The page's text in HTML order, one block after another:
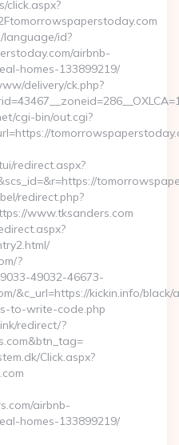
click.aspx?
language/id?
airbnb-
homes-133899219/
delivery/ck.php?
cgi-bin/out.cgi?
redirect.aspx?
redirect.php?
www.tksanders.com
?
49032-46673-
&c_url=https://kickin.info/black/
to-write-code.php
redirect/?
Click.aspx?
airbnb-
homes-133899219/